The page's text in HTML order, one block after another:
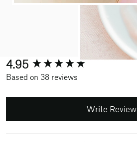
4.95
Based on 38 reviews
Write Review
New content loaded